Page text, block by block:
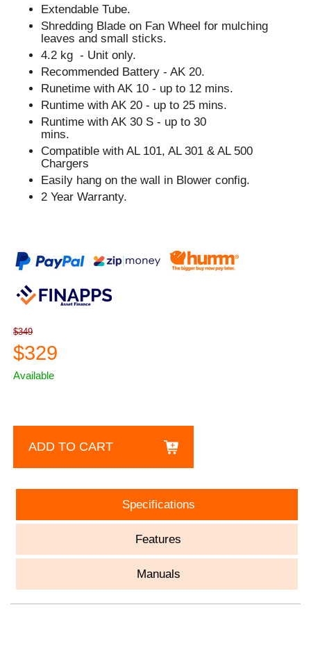
Extendable Tube.
Shredding Blade on Fan Wheel for mulching
leaves and small sticks.
4.2 kg - Unit only.
Recommended Battery - AK 20.
Runetime with AK 10 - up to 12 mins.
Runtime with AK 20 - up to 25 mins.
Runtime with AK 30 S - up to 30
mins.
Compatible with AL 101, AL 301 & AL 500
Chargers
Easily hang on the wall in Blower config.
2 Year Warranty.
$349
$329
Available
ADD TO CART
Specifications
Features
Manuals